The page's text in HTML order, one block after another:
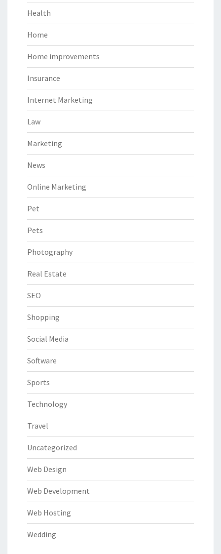
Health
Home
Home improvements
Insurance
Internet Marketing
Law
Marketing
News
Online Marketing
Pet
Pets
Photography
Real Estate
SEO
Shopping
Social Media
Software
Sports
Technology
Travel
Uncategorized
Web Design
Web Development
Web Hosting
Wedding